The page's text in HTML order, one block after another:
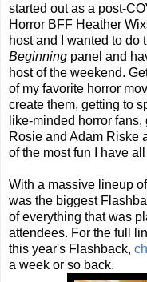
started out as a post-
Horror BFF Heather
host and I wanted to do
Beginning panel and
host of the weekend.
of my favorite horror
create them, getting to
like-minded horror
Rosie and Adam Riske
of the most fun I have all
With a massive lineup
was the biggest
of everything that was
attendees. For the full
this year's Flashback,
a week or so back.